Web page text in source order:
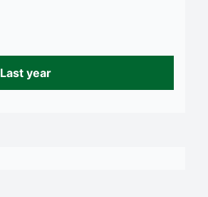
Last year